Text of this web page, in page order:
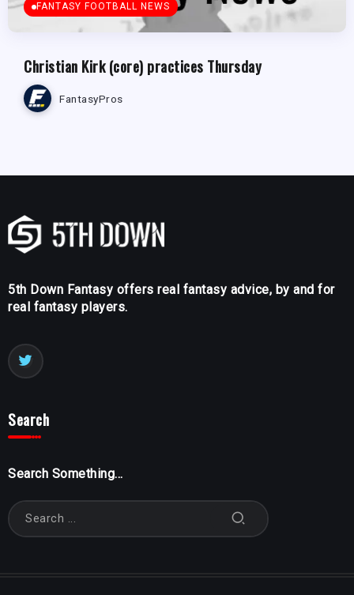
FANTASY FOOTBALL NEWS
Christian Kirk (core) practices Thursday
FantasyPros
5th Down Fantasy offers real fantasy advice, by and for
real fantasy players.
Search
Search Something...